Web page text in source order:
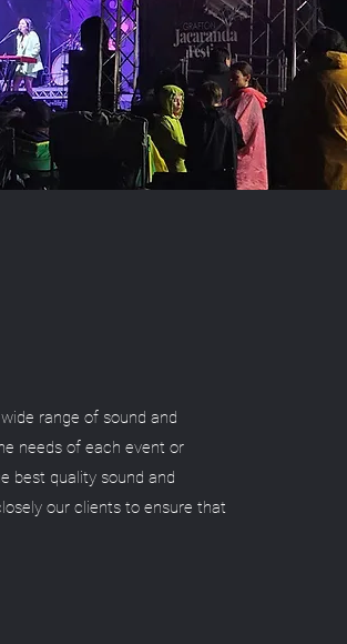
range of sound and
needs of each event or
best quality sound and
our clients to ensure that